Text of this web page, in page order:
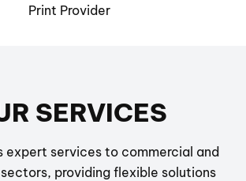
Print Provider
SERVICES
expert services to commercial and
providing flexible solutions